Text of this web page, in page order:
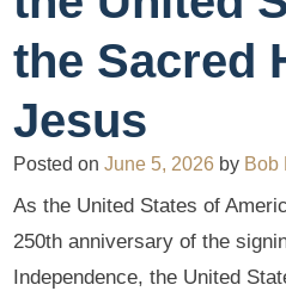
the Sacred
Jesus
Posted onJune 5, 2026 by Bob
As the United States of
250th anniversary of the
Independence, the United